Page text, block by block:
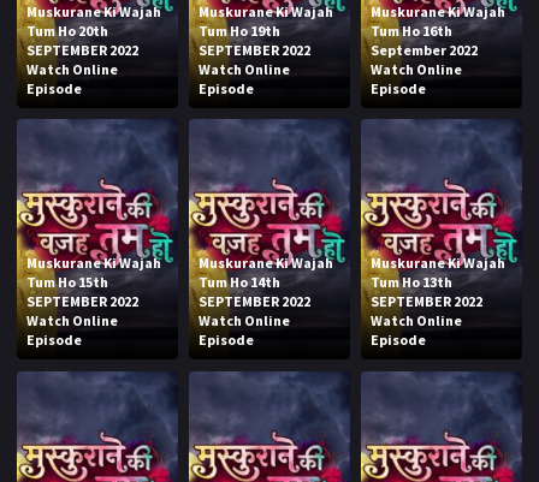
Muskurane Ki Wajah
Tum Ho 20th
SEPTEMBER 2022
Watch Online
Episode
Muskurane Ki Wajah
Tum Ho 19th
SEPTEMBER 2022
Watch Online
Episode
Muskurane Ki Wajah
Tum Ho 16th
September 2022
Watch Online
Episode
Muskurane Ki Wajah
Tum Ho 15th
SEPTEMBER 2022
Watch Online
Episode
Muskurane Ki Wajah
Tum Ho 14th
SEPTEMBER 2022
Watch Online
Episode
Muskurane Ki Wajah
Tum Ho 13th
SEPTEMBER 2022
Watch Online
Episode